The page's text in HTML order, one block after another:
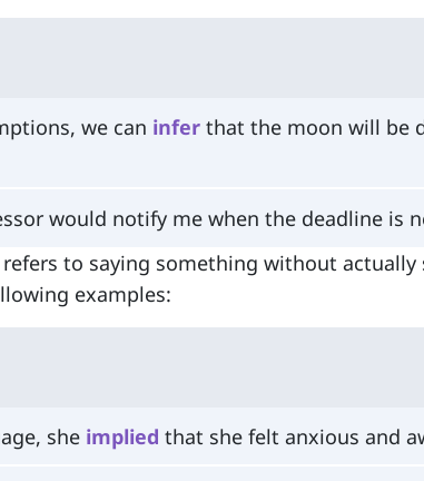
we can infer that the moon will be
would notify me when the deadline is
to saying something without actually
examples:
she implied that she felt anxious and